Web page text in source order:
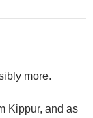
more.
Kippur, and as